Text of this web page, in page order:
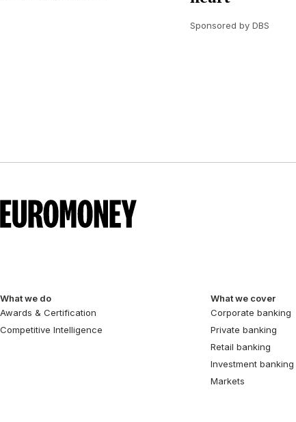
Sponsored by DBS
What we do
Awards & Certification
Competitive Intelligence
What we cover
Corporate banking
Private banking
Retail banking
Investment banking
Markets